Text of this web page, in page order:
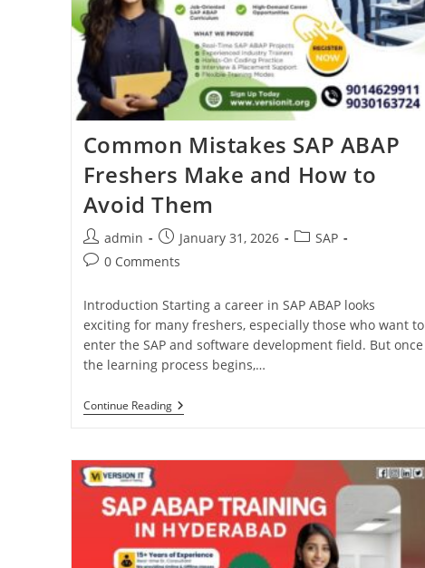
Common Mistakes SAP ABAP
Freshers Make and How to
Avoid Them
admin January 31, 2026
SAP
0 Comments
Introduction Starting a career in SAP ABAP looks
exciting for many freshers, especially those who want to
enter the SAP and software development field. But once
the learning process begins,…
Continue Reading